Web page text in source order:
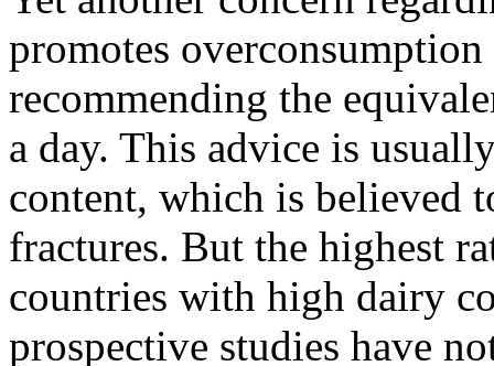
promotes
recommending the
a day. This advice is
content, which is believed
fractures. But the highest
countries with high dairy
prospective studies have